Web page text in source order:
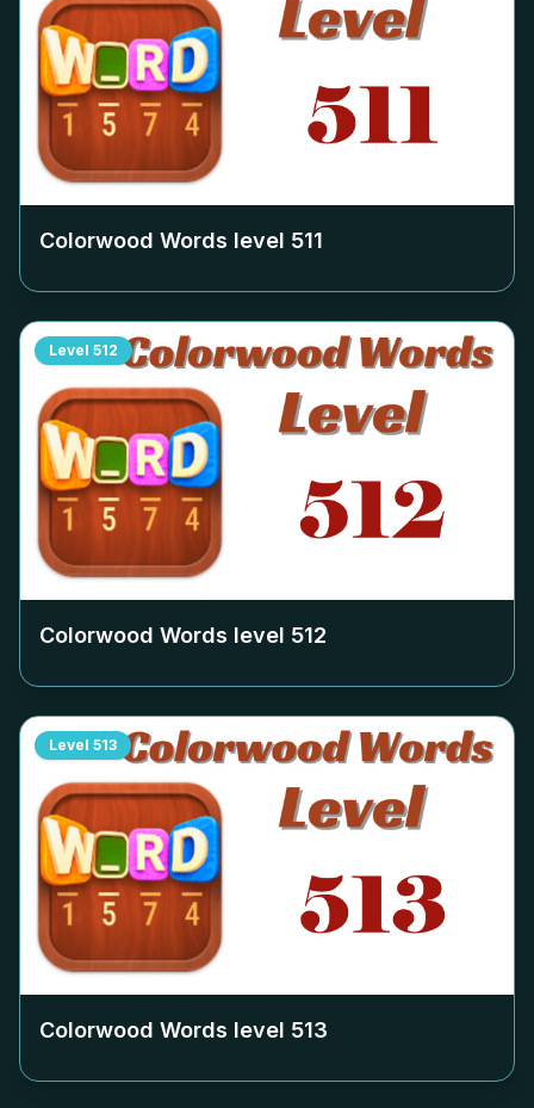
Colorwood Words level 511
Level 512
Colorwood Words level 512
Level 513
Colorwood Words level 513